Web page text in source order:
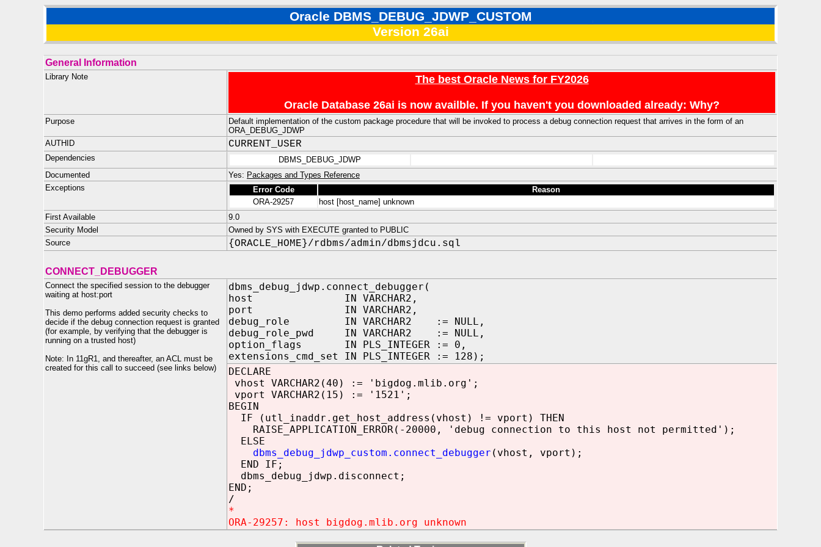
Oracle DBMS_DEBUG_JDWP_CUSTOM
Version 26ai
General Information
Library Note The best Oracle News for FY2026
Oracle Database 26ai is now availble. If you haven't you downloaded already: Why?
Purpose
Default implementation of the custom package procedure that will be invoked to process a debug connection request that arrives in the form of an
ORA_DEBUG_JDWP
AUTHID
CURRENT_USER
Dependencies
DBMS_DEBUG_JDWP
Documented
Yes: Packages and Types Reference
Exceptions
Error Code
Reason
ORA-29257
host [host_name] unknown
First Available
9.0
Security Model
Owned by SYS with EXECUTE granted to PUBLIC
Source
{ORACLE_HOME}/rdbms/admin/dbmsjdcu.sql
CONNECT_DEBUGGER
Connect the specified session to the debugger
waiting at host:port
This demo performs added security checks to
decide if the debug connection request is granted
(for example, by verifying that the debugger is
running on a trusted host)
Note: In 11gR1, and thereafter, an ACL must be
created for this call to succeed (see links below)
dbms_debug_jdwp.connect_debugger(
host IN VARCHAR2,
port IN VARCHAR2,
debug_role IN VARCHAR2 := NULL,
debug_role_pwd IN VARCHAR2 := NULL,
option_flags IN PLS_INTEGER := 0,
extensions_cmd_set IN PLS_INTEGER := 128);
DECLARE
vhost VARCHAR2(40) := 'bigdog.mlib.org';
vport VARCHAR2(15) := '1521';
BEGIN
IF (utl_inaddr.get_host_address(vhost) != vport) THEN
RAISE_APPLICATION_ERROR(-20000, 'debug connection to this host not permitted');
ELSE
dbms_debug_jdwp_custom.connect_debugger (vhost, vport);
END IF;
dbms_debug_jdwp.disconnect;
END;
/
*
ORA-29257: host bigdog.mlib.org unknown